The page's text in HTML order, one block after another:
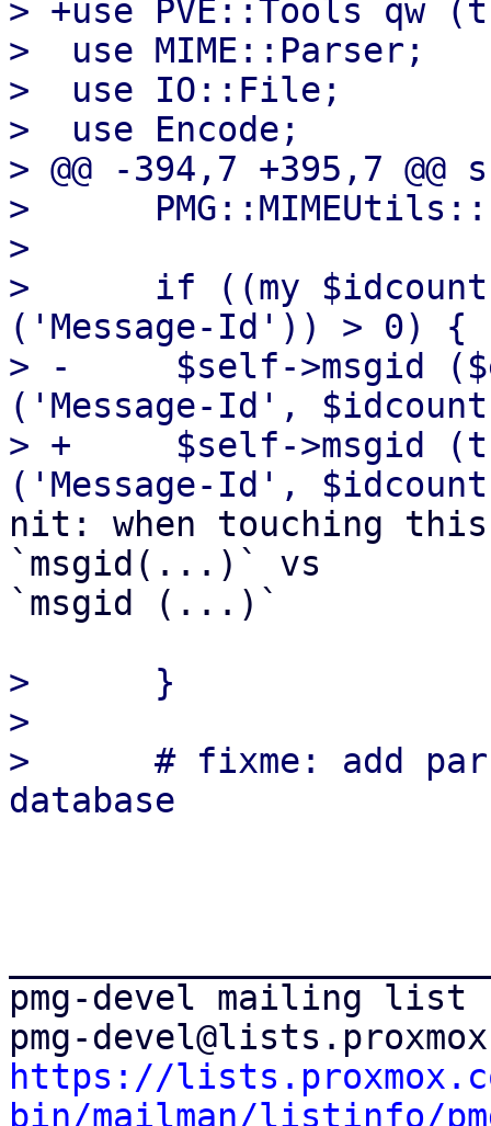
> +use PVE::Tools qw
>  use MIME::Parser;
>  use IO::File;
>  use Encode;
> @@ -394,7 +395,7
>
>
>      if ((my $idcount
('Message-Id')) > 0) {
> -	$self->msgid ($entity->head->get
('Message-Id',
> +	$self->msgid (trim($entity->head->get
nit: when touching this
`msgid(...)` vs
`msgid (...)`
>      }
>
>      # fixme: add
pmg-devel mailing list
https://
bin/mailman/listinfo/